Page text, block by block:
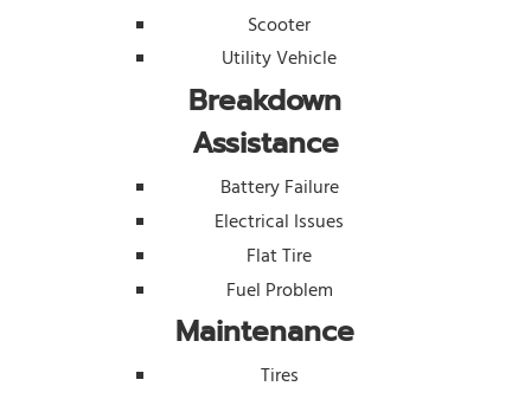
Scooter
Utility Vehicle
Breakdown
Assistance
Battery Failure
Electrical Issues
Flat Tire
Fuel Problem
Maintenance
Tires